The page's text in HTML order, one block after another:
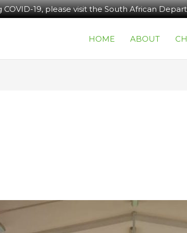
19, please visit the South African
HOME ABOUT